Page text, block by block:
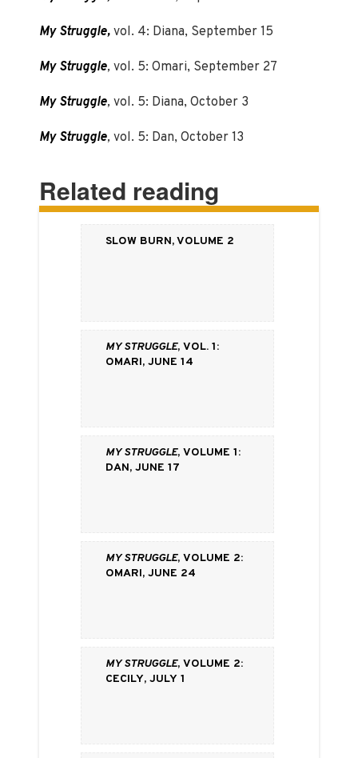
My Struggle,vol. 4: Diana, September 15
My Struggle,vol. 5: Omari, September 27
My Struggle,vol. 5: Diana, October 3
My Struggle,vol. 5: Dan, October 13
Related reading
Slow Burn, Volume 2
My Struggle, vol. 1:
Omari, June 14
My Struggle, volume 1:
Dan, June 17
My Struggle, volume 2:
Omari, June 24
My Struggle, volume 2:
Cecily, July 1